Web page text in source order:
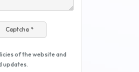
Captcha *
of the website and
updates.